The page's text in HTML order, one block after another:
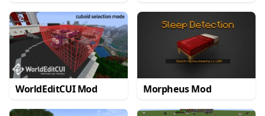
WorldEditCUI Mod Morpheus Mod